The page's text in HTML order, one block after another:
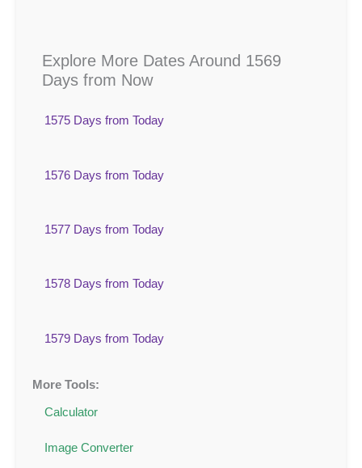
Explore More Dates Around 1569
Days from Now
1575 Days from Today
1576 Days from Today
1577 Days from Today
1578 Days from Today
1579 Days from Today
More Tools:
Calculator
Image Converter